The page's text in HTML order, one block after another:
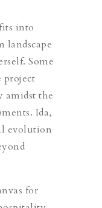
into
landscape
Some
project
amidst the
Ida,
evolution
for